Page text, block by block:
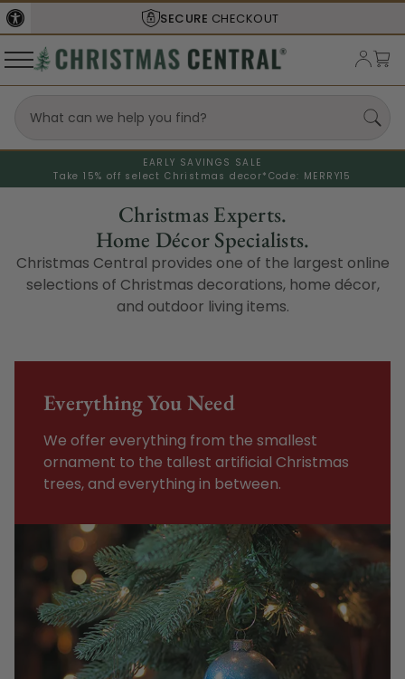
SECURE CHECKOUT
EARLY SAVINGS SALE
Take 15% off select Christmas decor* Code: MERRY15
Christmas Experts.
Home Décor Specialists.
Christmas Central provides one of the largest online
selections of Christmas decorations, home décor,
and outdoor living items.
Everything You Need
We offer everything from the smallest
ornament to the tallest artificial Christmas
trees, and everything in between.